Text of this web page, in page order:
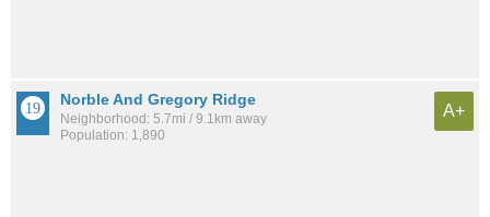
Norble And Gregory Ridge
Neighborhood: 5.7mi / 9.1km away
Population: 1,890
A+